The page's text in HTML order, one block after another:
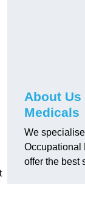
About
Medicals
We
Occupational
offer the best